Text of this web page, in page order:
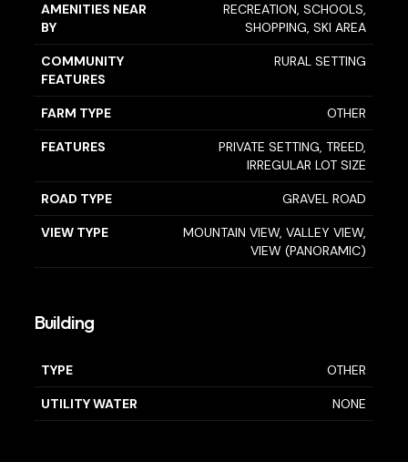
AMENITIES NEAR
BY
RECREATION, SCHOOLS,
SHOPPING, SKI AREA
COMMUNITY
FEATURES
RURAL SETTING
FARM TYPE OTHER
FEATURES
PRIVATE SETTING, TREED,
IRREGULAR LOT SIZE
ROAD TYPE GRAVEL ROAD
VIEW TYPE
MOUNTAIN VIEW, VALLEY VIEW,
VIEW (PANORAMIC)
Building
TYPE OTHER
UTILITY WATER NONE